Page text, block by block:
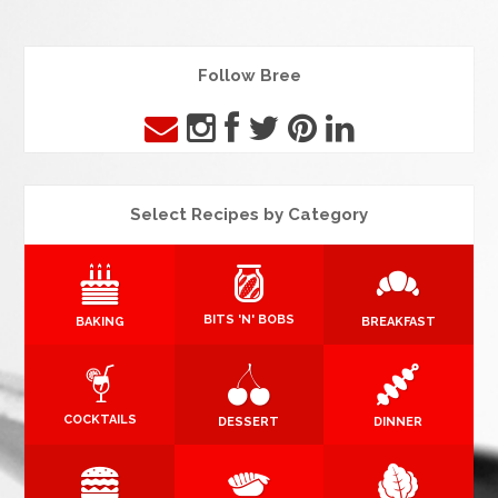
Follow Bree
Select Recipes by Category
BAKING BITS 'N' BOBS BREAKFAST
COCKTAILS DESSERT DINNER